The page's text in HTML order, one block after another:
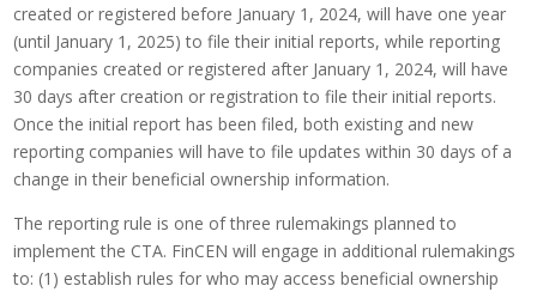
created or registered before January 1, 2024, will have one year
(until January 1, 2025) to file their initial reports, while reporting
companies created or registered after January 1, 2024, will have
30 days after creation or registration to file their initial reports.
Once the initial report has been filed, both existing and new
reporting companies will have to file updates within 30 days of a
change in their beneficial ownership information.
The reporting rule is one of three rulemakings planned to
implement the CTA. FinCEN will engage in additional rulemakings
to: (1) establish rules for who may access beneficial ownership